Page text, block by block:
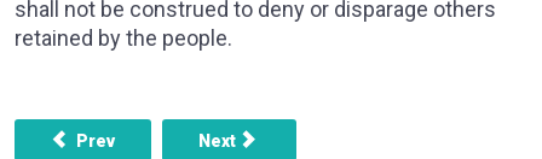
shall not be construed to deny or disparage others
retained by the people.
Previous article: AMENDMENT 8 - BAIL, EXCESSIVE FINES,
Prev Next article: AMENDMENT 10 - POWERS
Next